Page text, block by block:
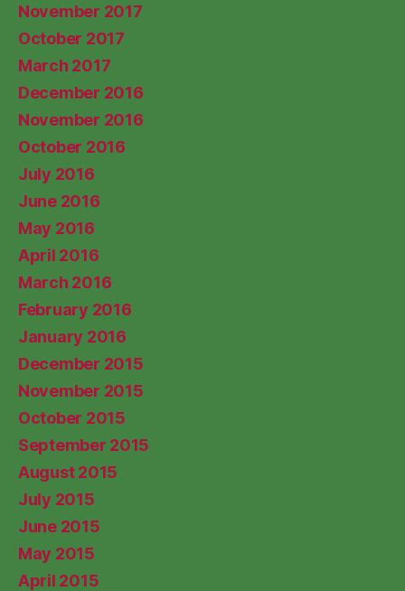
November 2017
October 2017
March 2017
December 2016
November 2016
October 2016
July 2016
June 2016
May 2016
April 2016
March 2016
February 2016
January 2016
December 2015
November 2015
October 2015
September 2015
August 2015
July 2015
June 2015
May 2015
April 2015